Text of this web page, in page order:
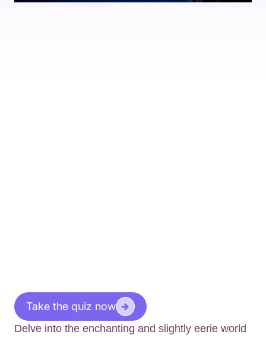
Take the quiz now
Delve into the enchanting and slightly eerie world